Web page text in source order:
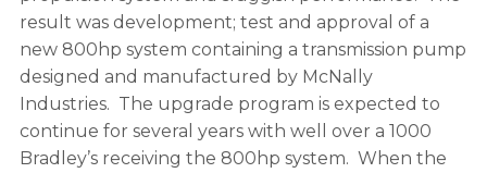
result was development; test and approval of a
new 800hp system containing a transmission pump
designed and manufactured by McNally
Industries. The upgrade program is expected to
continue for several years with well over a 1000
Bradley’s receiving the 800hp system. When the